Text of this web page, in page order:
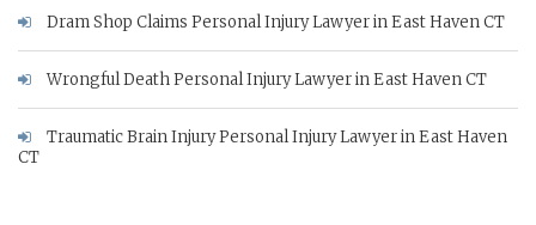
Dram Shop Claims Personal Injury Lawyer in East Haven CT
Wrongful Death Personal Injury Lawyer in East Haven CT
Traumatic Brain Injury Personal Injury Lawyer in East Haven
CT